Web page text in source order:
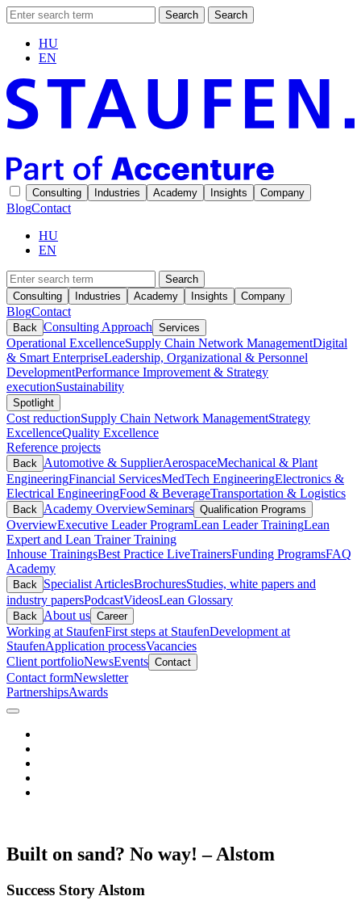
Search Search
HU
EN
Consulting Industries Academy Insights Company
BlogContact
HU
EN
Search
Consulting
Industries Academy Insights Company
BlogContact
Back Consulting Approach Services
Operational ExcellenceSupply Chain Network ManagementDigital
& Smart EnterpriseLeadership, Organizational & Personnel
DevelopmentPerformance Improvement & Strategy
executionSustainability
Spotlight
Cost reductionSupply Chain Network ManagementStrategy
ExcellenceQuality Excellence
Reference projects
Back Automotive & SupplierAerospaceMechanical & Plant
EngineeringFinancial ServicesMedTech EngineeringElectronics &
Electrical EngineeringFood & BeverageTransportation & Logistics
Back Academy OverviewSeminars Qualification Programs
OverviewExecutive Leader ProgramLean Leader TrainingLean
Expert and Lean Trainer Training
Inhouse TrainingsBest Practice LiveTrainersFunding ProgramsFAQ
Academy
Back Specialist ArticlesBrochuresStudies, white papers and
industry papersPodcastVideosLean Glossary
Back About us Career
Working at StaufenFirst steps at StaufenDevelopment at
StaufenApplication processVacancies
Client portfolioNewsEvents Contact
Contact formNewsletter
PartnershipsAwards
Built on sand? No way! – Alstom
Success Story Alstom